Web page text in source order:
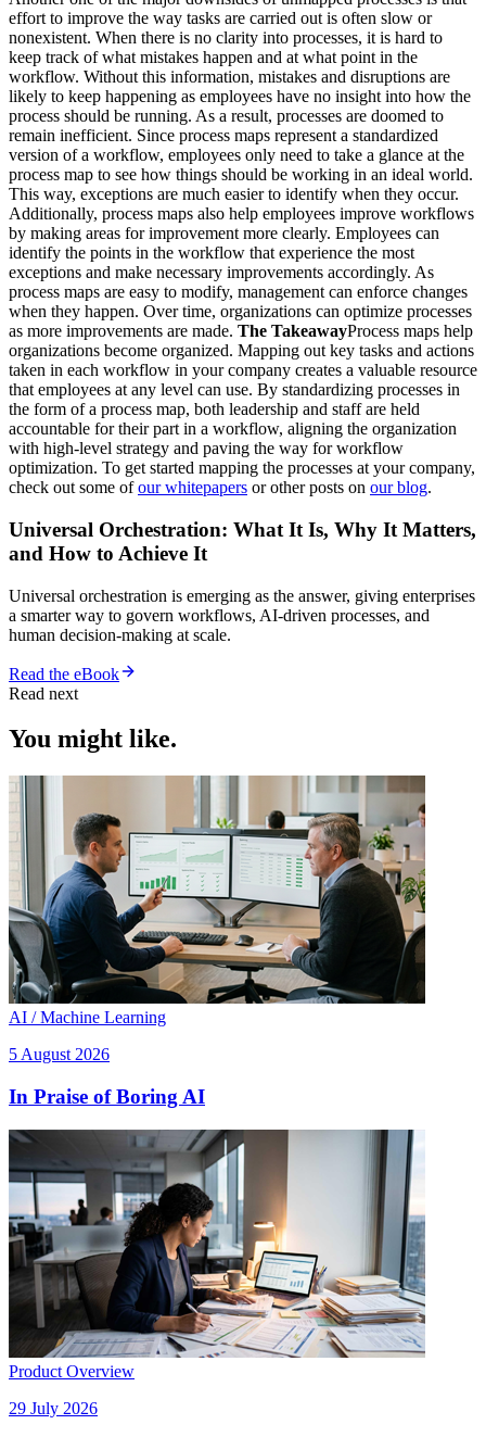
effort to improve the way tasks are carried out is often slow or
nonexistent. When there is no clarity into processes, it is hard to
keep track of what mistakes happen and at what point in the
workflow. Without this information, mistakes and disruptions are
likely to keep happening as employees have no insight into how the
process should be running. As a result, processes are doomed to
remain inefficient. Since process maps represent a standardized
version of a workflow, employees only need to take a glance at the
process map to see how things should be working in an ideal world.
This way, exceptions are much easier to identify when they occur.
Additionally, process maps also help employees improve workflows
by making areas for improvement more clearly. Employees can
identify the points in the workflow that experience the most
exceptions and make necessary improvements accordingly. As
process maps are easy to modify, management can enforce changes
when they happen. Over time, organizations can optimize processes
as more improvements are made. The TakeawayProcess maps help
organizations become organized. Mapping out key tasks and actions
taken in each workflow in your company creates a valuable resource
that employees at any level can use. By standardizing processes in
the form of a process map, both leadership and staff are held
accountable for their part in a workflow, aligning the organization
with high-level strategy and paving the way for workflow
optimization. To get started mapping the processes at your company,
check out some ofour whitepapers or other posts on our blog.
Universal Orchestration: What It Is, Why It Matters,
and How to Achieve It
Universal orchestration is emerging as the answer, giving enterprises
a smarter way to govern workflows, AI-driven processes, and
human decision-making at scale.
Read the eBook
Read next
You might like.
AI / Machine Learning
5 August 2026
In Praise of Boring AI
Product Overview
29 July 2026